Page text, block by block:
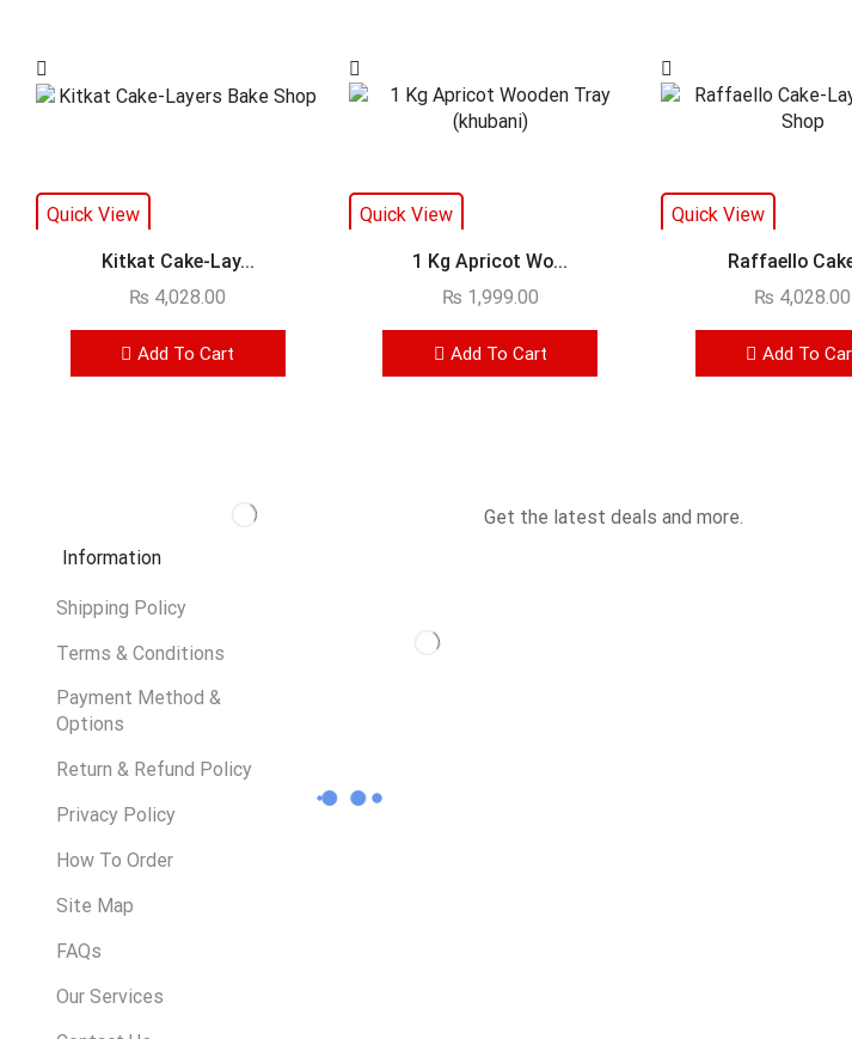
Quick View
Kitkat Cake-Lay...
₨ 4,028.00
Add To Cart
Quick View
1 Kg Apricot Wo...
₨ 1,999.00
Add To Cart
Quick View
Raffaello
₨ 4,028.00
Add To
Get the latest deals and more.
Information
Shipping Policy
Terms & Conditions
Payment Method &
Options
Return & Refund Policy
Privacy Policy
How To Order
Site Map
FAQs
Our Services